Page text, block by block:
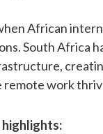
African
South Africa
work